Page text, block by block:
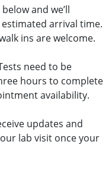
and we’ll
arrival time.
ins are welcome.
need to be
hours to complete
availability.
updates and
lab visit once your